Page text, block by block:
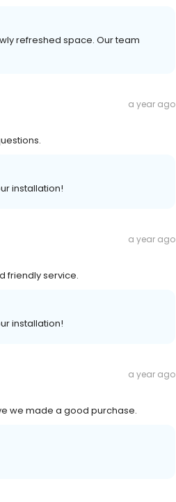
refreshed space. Our team
a year ago
installation!
a year ago
friendly service.
installation!
a year ago
we made a good purchase.